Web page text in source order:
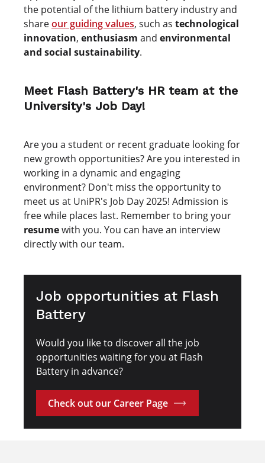
the potential of the lithium battery industry and
shareour guiding values, such as technological
innovation, enthusiasm and environmental
and social sustainability.
Meet Flash Battery's HR team at the
University's Job Day!
Are you a student or recent graduate looking for
new growth opportunities? Are you interested in
working in a dynamic and engaging
environment? Don't miss the opportunity to
meet us at UniPR's Job Day 2025! Admission is
free while places last. Remember to bring your
resumewith you. You can have an interview
directly with our team.
Job opportunities at Flash
Battery
Would you like to discover all the job
opportunities waiting for you at Flash
Battery in advance?
Check out our Career Page